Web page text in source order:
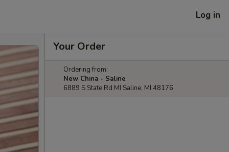
Log in
Your Order
Ordering from:
New China - Saline
6889 S State Rd MI Saline, MI 48176